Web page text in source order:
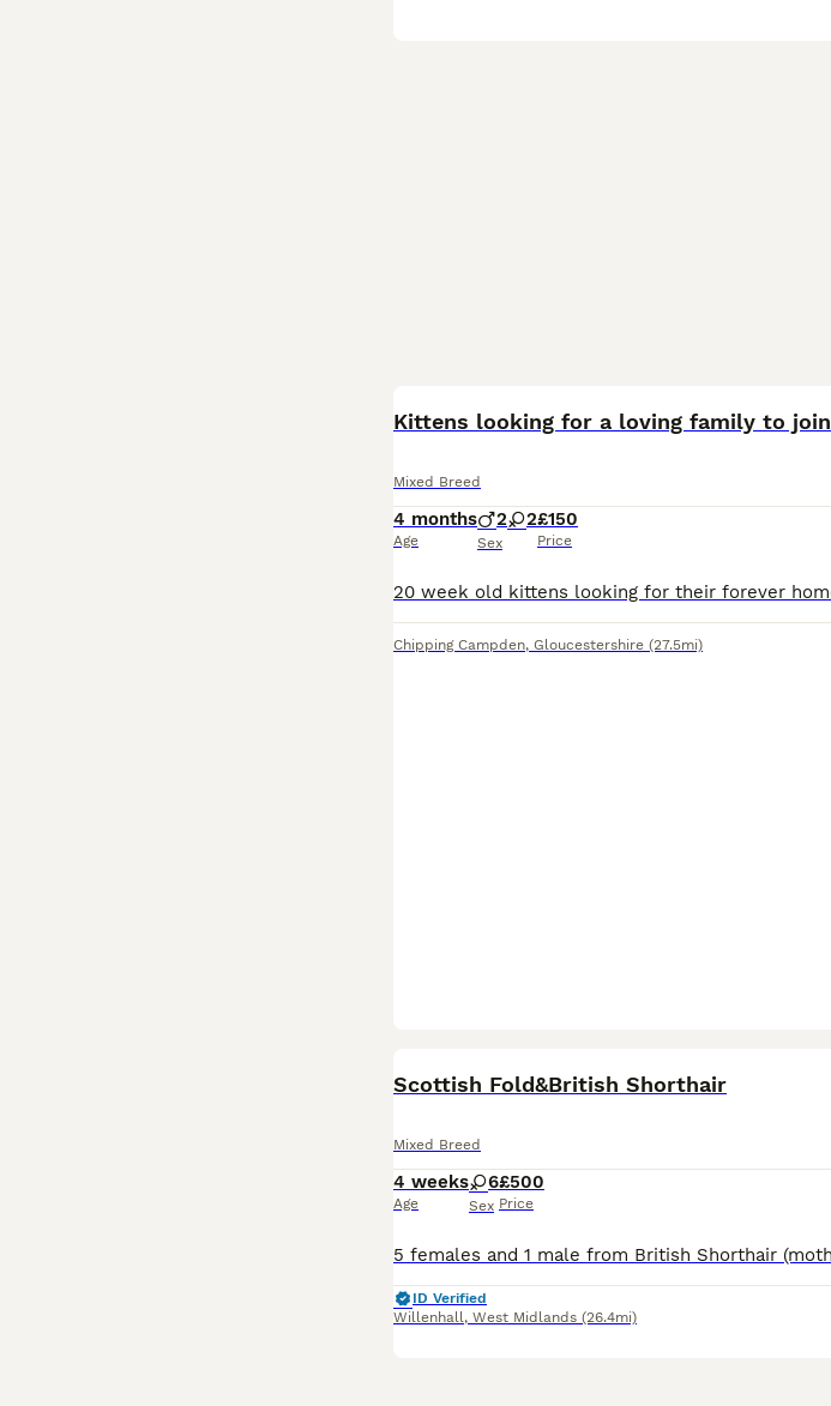
Kittens looking for a loving family to join
Mixed Breed
4 months
Age
2 2
Sex
£150
Price
Chipping Campden, Gloucestershire (27.5mi)
Scottish Fold&British Shorthair
Mixed Breed
4 weeks
Age
6
Sex
£500
Price
ID Verified
Willenhall, West Midlands (26.4mi)